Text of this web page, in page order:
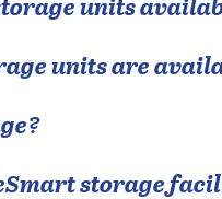
units are
storage